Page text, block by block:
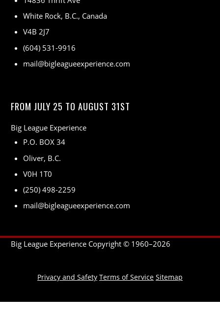
White Rock, B.C., Canada
V4B 2J7
(604) 531-9916
mail@bigleagueexperience.com
FROM JULY 25 TO AUGUST 31ST
Big League Experience
P.O. BOX 34
Oliver, B.C.
V0H 1T0
(250) 498-2259
mail@bigleagueexperience.com
Big League Experience Copyright © 1960–2026
Privacy and Safety Terms of Service Sitemap